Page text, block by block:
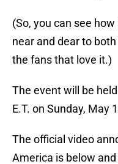
(So, you can see
near and dear to both
the fans that love it.)
The event will be
E.T. on Sunday, May
The official video
America is below